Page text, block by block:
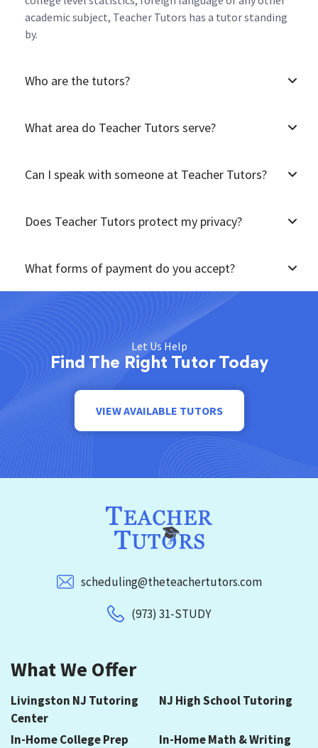
academic subject, Teacher Tutors has a tutor standing
by.
Who are the tutors?
What area do Teacher Tutors serve?
Can I speak with someone at Teacher Tutors?
Does Teacher Tutors protect my privacy?
What forms of payment do you accept?
Let Us Help
Find The Right Tutor Today
VIEW AVAILABLE TUTORS
scheduling@theteachertutors.com
(973) 31-STUDY
What We Offer
Livingston NJ Tutoring
Center
NJ High School Tutoring
In-Home College Prep
In-Home Math & Writing